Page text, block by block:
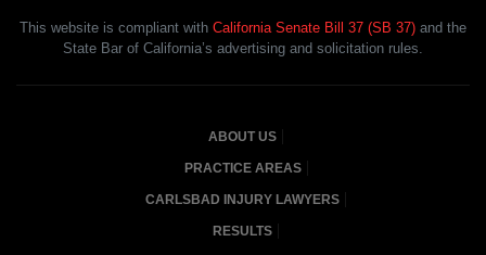
This website is compliant with California Senate Bill 37 (SB 37) and the
State Bar of California’s advertising and solicitation rules.
ABOUT US
PRACTICE AREAS
CARLSBAD INJURY LAWYERS
RESULTS